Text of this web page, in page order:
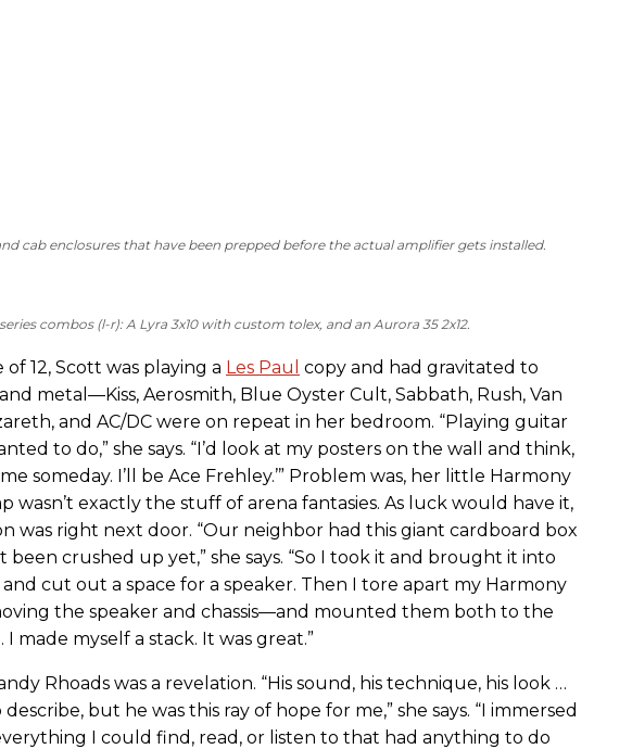
cab enclosures that have been prepped before the actual amplifier gets installed.
combos (l-r): A Lyra 3x10 with custom tolex, and an Aurora 35 2x12.
of 12, Scott was playing a Les Paul copy and had gravitated to
metal—Kiss, Aerosmith, Blue Oyster Cult, Sabbath, Rush, Van
and AC/DC were on repeat in her bedroom. “Playing guitar
to do,” she says. “I’d look at my posters on the wall and think,
me someday. I’ll be Ace Frehley.’” Problem was, her little Harmony
wasn’t exactly the stuff of arena fantasies. As luck would have it,
was right next door. “Our neighbor had this giant cardboard box
been crushed up yet,” she says. “So I took it and brought it into
cut out a space for a speaker. Then I tore apart my Harmony
the speaker and chassis—and mounted them both to the
I made myself a stack. It was great.”
Rhoads was a revelation. “His sound, his technique, his look …
describe, but he was this ray of hope for me,” she says. “I immersed
I could find, read, or listen to that had anything to do